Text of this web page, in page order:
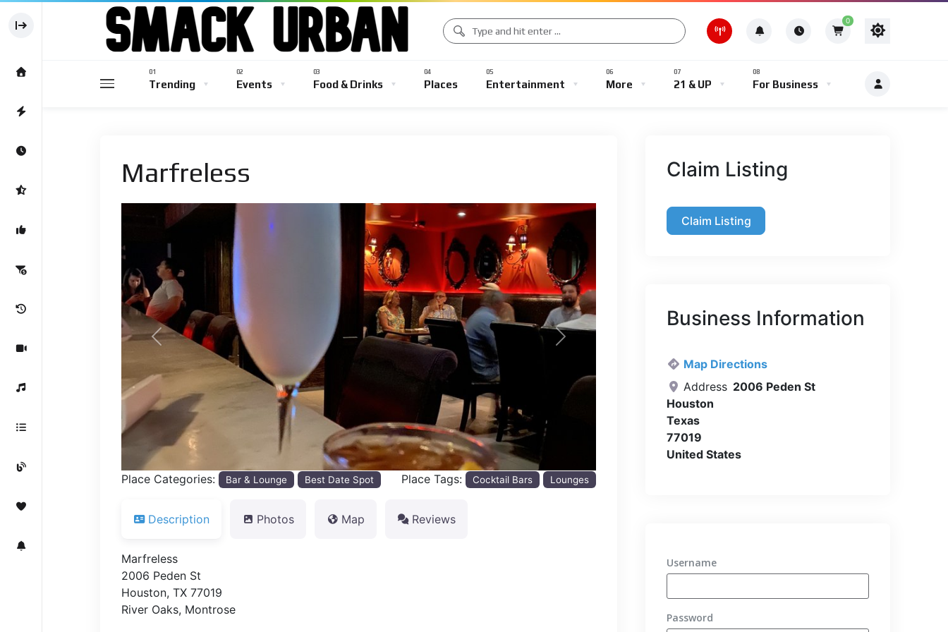
0
Trending Events Food & Drinks Places Entertainment More 21 & UP For Business
Marfreless
Previous Next
Place Categories: Bar & Lounge Best Date Spot Place Tags: Cocktail Bars Lounges
Description Photos Map Reviews
Marfreless
2006 Peden St
Houston, TX 77019
River Oaks, Montrose
Claim Listing
Claim Listing
Business Information
Map Directions
Address 2006 Peden St
Houston
Texas
77019
United States
Username
Password